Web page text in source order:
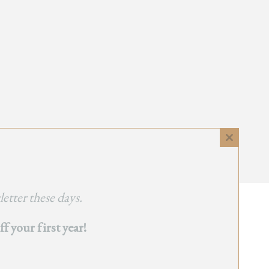
Close
these days.
your first year!